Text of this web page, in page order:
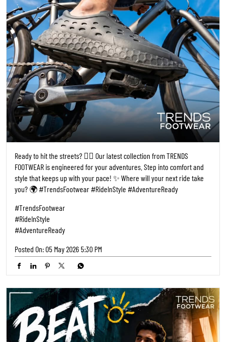
Ready to hit the streets? 🚴‍♀️ Our latest collection from TRENDS
FOOTWEAR is engineered for your adventures. Step into comfort and
style that keeps up with your pace! ✨ Where will your next ride take
you? 🌍 #TrendsFootwear #RideInStyle #AdventureReady
#TrendsFootwear
#RideInStyle
#AdventureReady
Posted On:05 May 2026 5:30 PM